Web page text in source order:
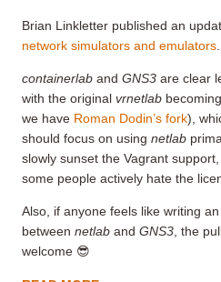
Brian Linkletter published an
network simulators and emulators
containerlab and GNS3 are clear
with the original vrnetlab
we have Roman Dodin’s fork),
should focus on using netlab
slowly sunset the Vagrant
some people actively hate the
Also, if anyone feels like writing
between netlab and GNS3 , the
welcome 😎